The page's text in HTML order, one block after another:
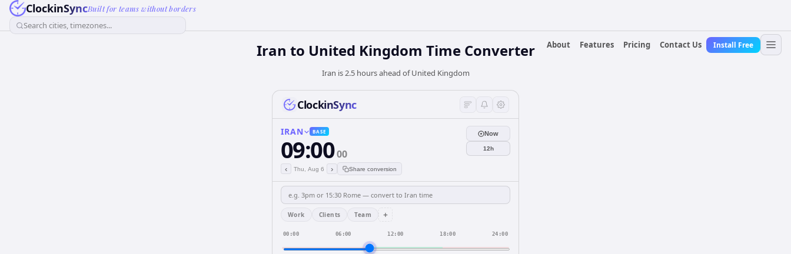
ClockinSyncBuilt for teams without borders
Search cities, timezones...
About
Features Pricing Contact Us Install Free
Iran to United Kingdom Time Converter
Iran is 2.5 hours ahead of United Kingdom
ClockinSync
IRAN BASE
09:0000
‹ Thu, Aug 6 › Share conversion
Now
12h
Work Clients Team +
00:00 06:00 12:00 18:00 24:00